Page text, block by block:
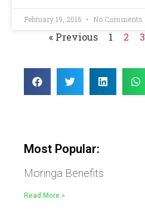
February 19, 2016 No Comments
« Previous 1 2 3
Most Popular:
Moringa Benefits
Read More »